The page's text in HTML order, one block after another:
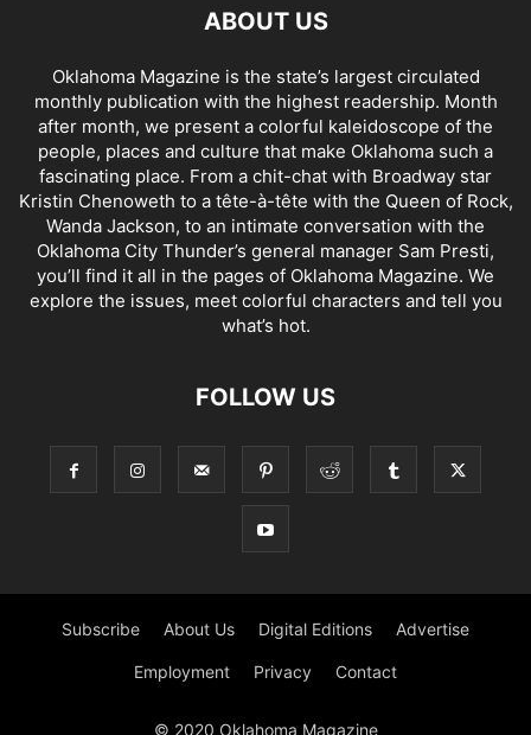
ABOUT US
Oklahoma Magazine is the state’s largest circulated
monthly publication with the highest readership. Month
after month, we present a colorful kaleidoscope of the
people, places and culture that make Oklahoma such a
fascinating place. From a chit-chat with Broadway star
Kristin Chenoweth to a tête-à-tête with the Queen of Rock,
Wanda Jackson, to an intimate conversation with the
Oklahoma City Thunder’s general manager Sam Presti,
you’ll find it all in the pages of Oklahoma Magazine. We
explore the issues, meet colorful characters and tell you
what’s hot.
FOLLOW US
Subscribe About Us Digital Editions Advertise
Employment Privacy Contact
© 2020 Oklahoma Magazine